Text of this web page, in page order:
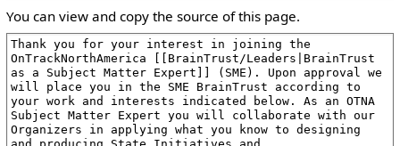
You can view and copy the source of this page.